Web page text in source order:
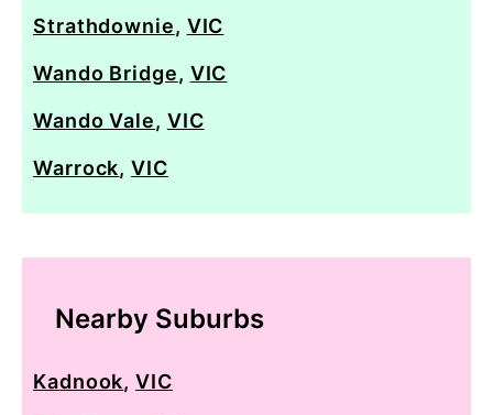
Strathdownie, VIC
Wando Bridge, VIC
Wando Vale, VIC
Warrock,VIC
Nearby Suburbs
Kadnook,VIC